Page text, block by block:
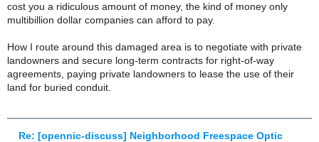
cost you a ridiculous amount of money, the kind of money only
multibillion dollar companies can afford to pay.
How I route around this damaged area is to negotiate with private
landowners and secure long-term contracts for right-of-way
agreements, paying private landowners to lease the use of their
land for buried conduit.
Re: [opennic-discuss] Neighborhood Freespace Optic